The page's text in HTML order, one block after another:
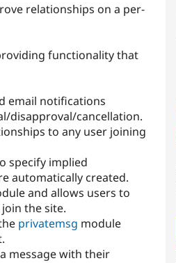
relationships on a per-
functionality that
email notifications
disapproval/cancellation.
to any user joining
specify implied
automatically created.
and allows users to
the site.
privatemsg module
message with their